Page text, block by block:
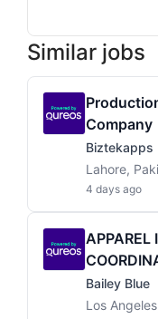
Similar jobs
Company
Biztekapps
Lahore,
4 days ago
APPAREL
Bailey Blue
Los